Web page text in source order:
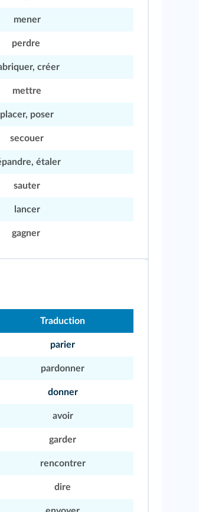
mener
perdre
créer
mettre
placer, poser
secouer
étaler
sauter
lancer
gagner
Traduction
parier
pardonner
donner
avoir
garder
rencontrer
dire